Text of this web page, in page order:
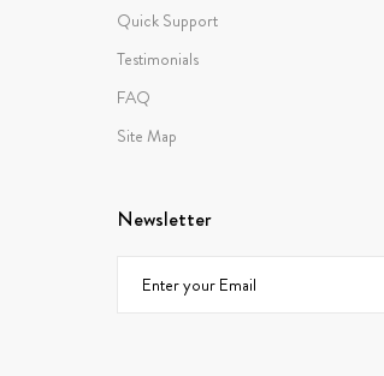
Quick Support
Testimonials
FAQ
Site Map
Newsletter